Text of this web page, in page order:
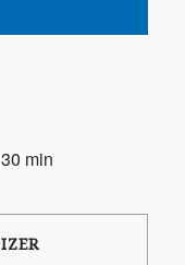
min